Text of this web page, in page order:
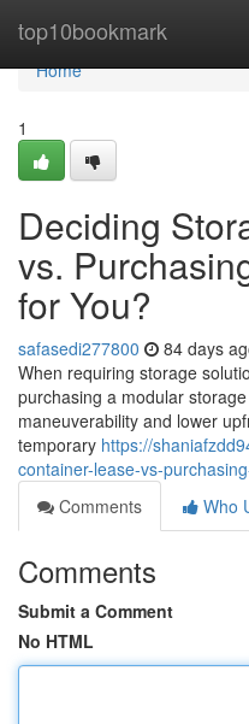
top10bookmark
Home
Home
1
Deciding
vs.
for You?
safasedi277800 84 days
When requiring storage
purchasing a modular
maneuverability and lower
temporary https://
container-lease-vs-
Comments
Who
Comments
Submit a Comment
No HTML